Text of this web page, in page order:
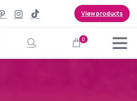
View products
Search
0